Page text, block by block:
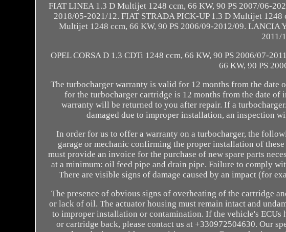
FIAT LINEA 1.3 D Multijet 1248 ccm, 66 KW, 90 PS 2007/06-
2018/05-2021/12. FIAT STRADA PICK-UP 1.3 D Multijet
Multijet 1248 ccm, 66 KW, 90 PS 2006/09-2012/09. LANCIA
2011/
OPEL CORSA D 1.3 CDTi 1248 ccm, 66 KW, 90 PS 2006/07-
66 KW, 90 PS
The turbocharger warranty is valid for 12 months from the
for the turbocharger cartridge is 12 months from the date of
warranty will be returned to you after repair. If a
damaged due to improper installation, an inspection
In order for us to offer a warranty on a turbocharger, the
garage or mechanic confirming the proper installation of
must provide an invoice for the purchase of new spare parts
at a minimum: oil feed pipe and drain pipe. Failure to comply
There are visible signs of damage caused by an impact (for
The presence of obvious signs of overheating of the cartridge
or lack of oil. The actuator housing must remain intact and
to improper installation or contamination. If the vehicle's ECUs
or cartridge back, please contact us at +330972504630. Our